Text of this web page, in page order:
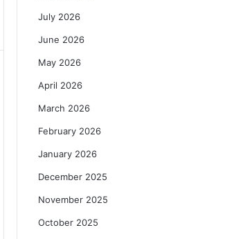
July 2026
June 2026
May 2026
April 2026
March 2026
February 2026
January 2026
December 2025
November 2025
October 2025